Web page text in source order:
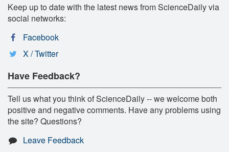
Keep up to date with the latest news from ScienceDaily via
social networks:
Facebook
X / Twitter
Have Feedback?
Tell us what you think of ScienceDaily -- we welcome both
positive and negative comments. Have any problems using
the site? Questions?
Leave Feedback